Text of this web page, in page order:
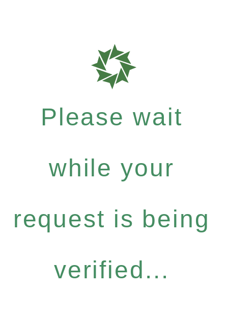
Please wait
while your
request is being
verified...